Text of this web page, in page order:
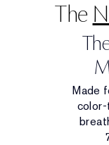
The
Made
color-